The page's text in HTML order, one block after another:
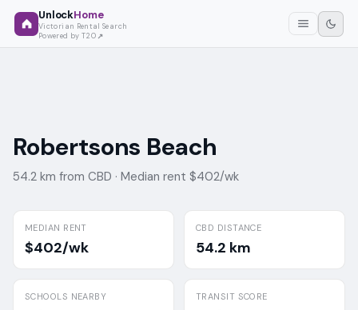
UnlockHome
Victorian Rental Search
Powered by T2O
Robertsons Beach
54.2 km from CBD · Median rent $402/wk
MEDIAN RENT
$402/wk
CBD DISTANCE
54.2 km
SCHOOLS NEARBY TRANSIT SCORE